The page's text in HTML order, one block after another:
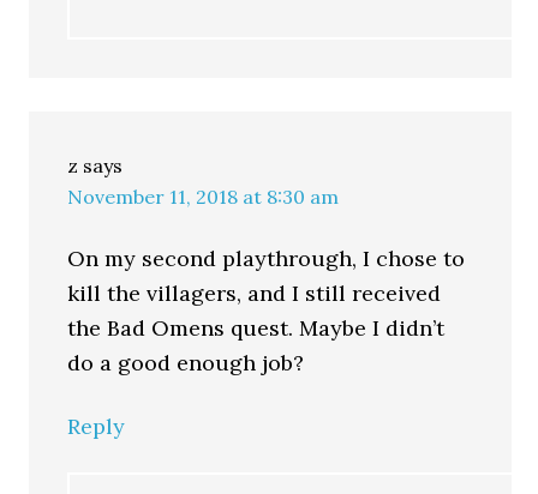
z says
November 11, 2018 at 8:30 am
On my second playthrough, I chose to
kill the villagers, and I still received
the Bad Omens quest. Maybe I didn’t
do a good enough job?
Reply